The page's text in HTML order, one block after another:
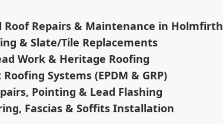
Roof Repairs & Maintenance in Holmfirth
& Slate/Tile Replacements
Work & Heritage Roofing
Systems (EPDM & GRP)
Pointing & Lead Flashing
Fascias & Soffits Installation